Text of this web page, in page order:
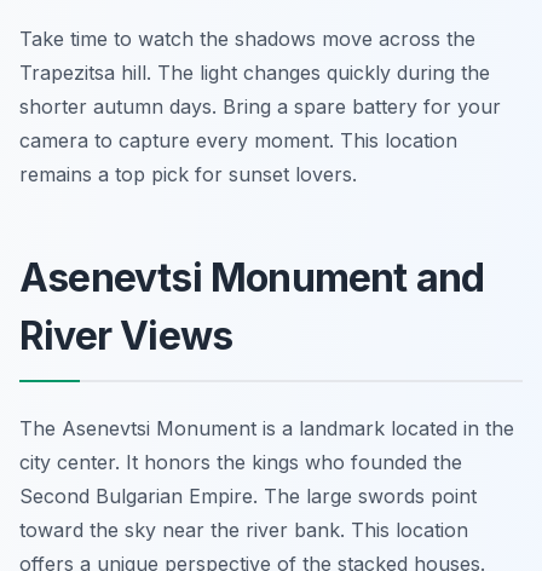
Take time to watch the shadows move across the
Trapezitsa hill. The light changes quickly during the
shorter autumn days. Bring a spare battery for your
camera to capture every moment. This location
remains a top pick for sunset lovers.
Asenevtsi Monument and
River Views
The Asenevtsi Monument is a landmark located in the
city center. It honors the kings who founded the
Second Bulgarian Empire. The large swords point
toward the sky near the river bank. This location
offers a unique perspective of the stacked houses.